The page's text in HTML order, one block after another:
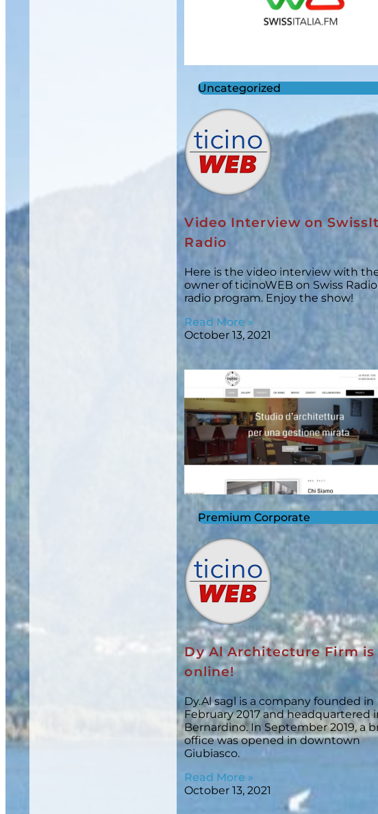
Uncategorized
Video Interview on
Radio
Here is the video interview with
owner of ticinoWEB on Swiss Radio
radio program. Enjoy the show!
Read More »
October 13, 2021
Premium Corporate
Dy Al Architecture Firm is
online!
Dy.Al sagl is a company founded in
February 2017 and headquartered
Bernardino. In September 2019, a
office was opened in downtown
Giubiasco.
Read More »
October 13, 2021